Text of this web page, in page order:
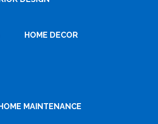
HOME DECOR
MAINTENANCE